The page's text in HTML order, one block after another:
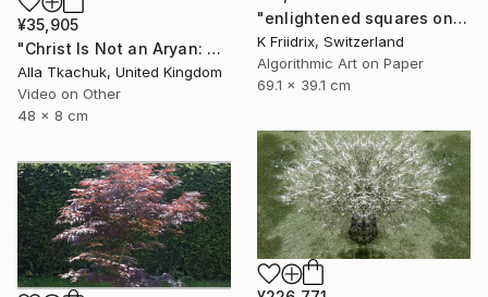
¥35,905
"Christ Is Not an Aryan: Berlin Projection" Mixed Media
Alla Tkachuk, United Kingdom
Video on Other
48 x 8 cm
"enlightened squares on a dark page - Limited Edition of 7" Mixed Media
K Friidrix, Switzerland
Algorithmic Art on Paper
69.1 x 39.1 cm